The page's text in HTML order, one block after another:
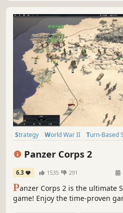
Strategy World War II Turn-Based
Panzer Corps 2
6.3 1535 291
Panzer Corps 2 is the ultimate
game! Enjoy the time-proven